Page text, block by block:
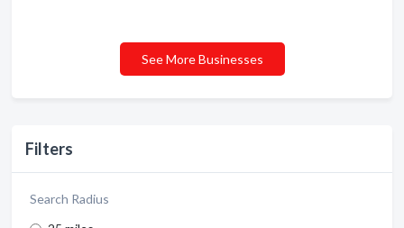
Filters
Search Radius
See More Businesses